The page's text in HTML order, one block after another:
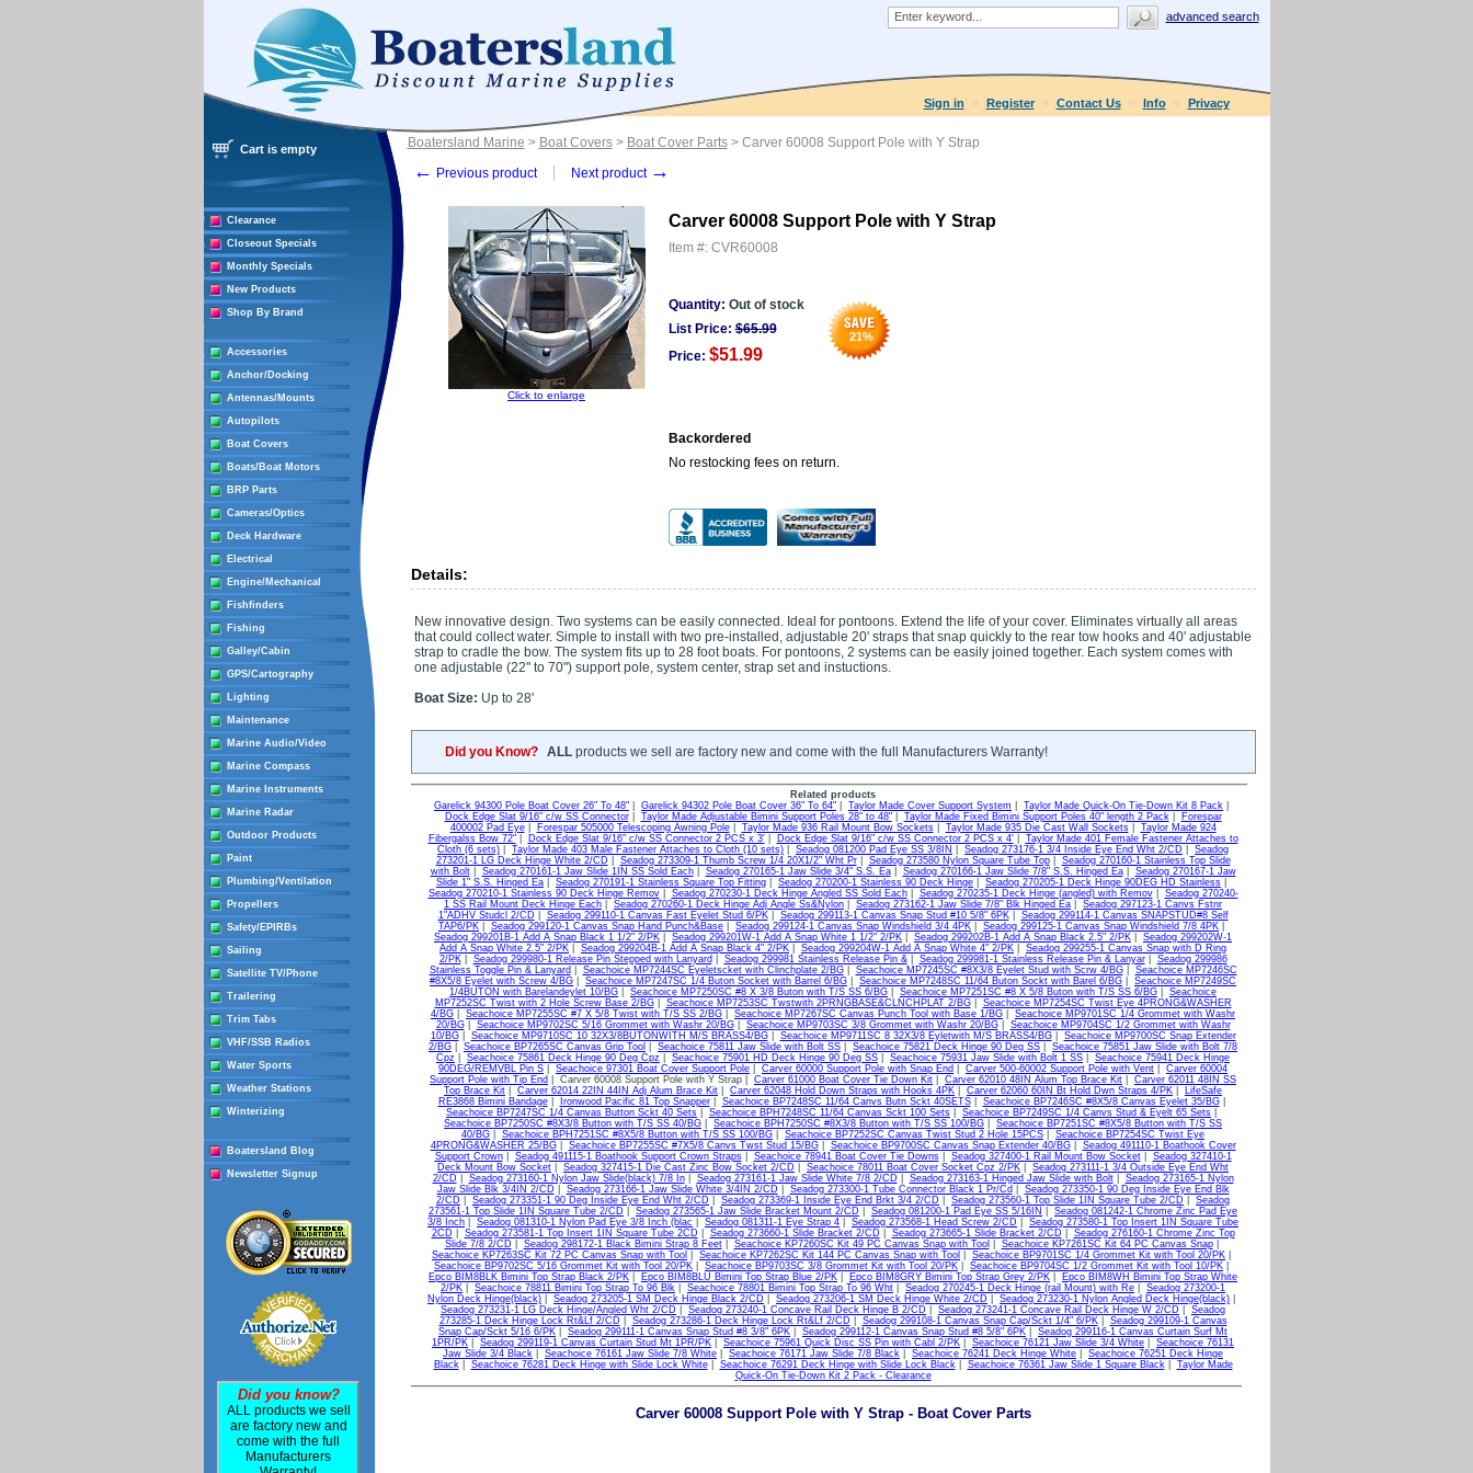
advanced search
Sign in Register Contact Us Info Privacy
Cart is empty
Clearance
Closeout Specials
Monthly Specials
New Products
Shop By Brand
Accessories
Anchor/Docking
Antennas/Mounts
Autopilots
Boat Covers
Boats/Boat Motors
BRP Parts
Cameras/Optics
Deck Hardware
Electrical
Engine/Mechanical
Fishfinders
Fishing
Galley/Cabin
GPS/Cartography
Lighting
Maintenance
Marine Audio/Video
Marine Compass
Marine Instruments
Marine Radar
Outdoor Products
Paint
Plumbing/Ventilation
Propellers
Safety/EPIRBs
Sailing
Satellite TV/Phone
Trailering
Trim Tabs
VHF/SSB Radios
Water Sports
Weather Stations
Winterizing
Boatersland Blog
Newsletter Signup
Did you know?
ALL products we sell
are factory new and
come with the full
Manufacturers
Boatersland Marine > Boat Covers> Boat Cover Parts> Carver 60008 Support Pole with Y Strap
← Previous product Next product →
Click to enlarge
Carver 60008 Support Pole with Y Strap
Item #: CVR60008
Quantity: Out of stock
21%
List Price: $65.99
Price: $51.99
Backordered
No restocking fees on return.
Details:
New innovative design. Two systems can be easily connected. Ideal for pontoons. Extend the life of your cover. Eliminates virtually all areas
that could collect water. Simple to install with two pre-installed, adjustable 20' straps that snap quickly to the rear tow hooks and 40' adjustable
strap to cradle the bow. The system fits up to 28 foot boats. For pontoons, 2 systems can be easily joined together. Each system comes with
one adjustable (22" to 70") support pole, system center, strap set and instuctions.
Boat Size: Up to 28'
Did you Know? ALLproducts we sell are factory new and come with the full Manufacturers Warranty!
Related products
Garelick 94300 Pole Boat Cover 26" To 48"
Garelick 94302 Pole Boat Cover 36" To 64" Taylor Made Cover Support System Taylor Made Quick-On Tie-Down Kit 8 Pack
Dock Edge Slat 9/16" c/w SS Connector| Taylor Made Adjustable Bimini Support Poles 28" to 48"| Taylor Made Fixed Bimini Support Poles 40" length 2 Pack|
Forespar
400002 Pad Eye| Forespar 505000 Telescoping Awning Pole| Taylor Made 936 Rail Mount Bow Sockets| Taylor Made 935 Die Cast Wall Sockets| Taylor Made 924
Fibergalss Bow 72"| Dock Edge Slat 9/16" c/w SS Connector 2 PCS x 3'| Dock Edge Slat 9/16" c/w SS Connector 2 PCS x 4'| Taylor Made 401 Female Fastener Attaches to
Cloth (6 sets)
Taylor Made 403 Male Fastener Attaches to Cloth (10 sets) Seadog 081200 Pad Eye SS 3/8IN Seadog 273176-1 3/4 Inside Eye End Wht 2/CD
Seadog
273201-1 LG Deck Hinge White 2/CD
Seadog 273309-1 Thumb Screw 1/4 20X1/2" Wht Pr| Seadog 273580 Nylon Square Tube Top| Seadog 270160-1 Stainless Top Slide
with Bolt| Seadog 270161-1 Jaw Slide 1IN SS Sold Each| Seadog 270165-1 Jaw Slide 3/4" S.S. Ea| Seadog 270166-1 Jaw Slide 7/8" S.S. Hinged Ea| Seadog 270167-1 Jaw
Slide 1" S.S. Hinged Ea
Seadog 270191-1 Stainless Square Top Fitting Seadog 270200-1 Stainless 90 Deck Hinge Seadog 270205-1 Deck Hinge 90DEG HD Stainless
Seadog 270210-1 Stainless 90 Deck Hinge Remov| Seadog 270230-1 Deck Hinge Angled SS Sold Each| Seadog 270235-1 Deck Hinge (angled) with Remov| Seadog 270240-
1 SS Rail Mount Deck Hinge Each
Seadog 270260-1 Deck Hinge Adj Angle Ss&Nylon Seadog 273162-1 Jaw Slide 7/8" Blk Hinged Ea
Seadog 297123-1 Canvs Fstnr
1"ADHV Studcl 2/CD
Seadog 299110-1 Canvas Fast Eyelet Stud 6/PK| Seadog 299113-1 Canvas Snap Stud #10 5/8" 6PK| Seadog 299114-1 Canvas SNAPSTUD#8 Self
TAP6/PK
Seadog 299120-1 Canvas Snap Hand Punch&Base Seadog 299124-1 Canvas Snap Windshield 3/4 4PK Seadog 299125-1 Canvas Snap Windshield 7/8 4PK
Seadog 299201B-1 Add A Snap Black 1 1/2" 2/PK
Seadog 299201W-1 Add A Snap White 1 1/2" 2/PK Seadog 299202B-1 Add A Snap Black 2.5" 2/PK
Seadog 299202W-1
Add A Snap White 2.5" 2/PK
Seadog 299204B-1 Add A Snap Black 4" 2/PK Seadog 299204W-1 Add A Snap White 4" 2/PK
Seadog 299255-1 Canvas Snap with D Ring
2/PK| Seadog 299980-1 Release Pin Stepped with Lanyard Seadog 299981 Stainless Release Pin &| Seadog 299981-1 Stainless Release Pin & Lanyar| Seadog 299986
Stainless Toggle Pin & Lanyard
Seachoice MP7244SC Eyeletscket with Clinchplate 2/BG| Seachoice MP7245SC #8X3/8 Eyelet Stud with Scrw 4/BG| Seachoice MP7246SC
#8X5/8 Eyelet with Screw 4/BG
Seachoice MP7247SC 1/4 Buton Socket with Barrel 6/BG Seachoice MP7248SC 11/64 Buton Sockt with Barel 6/BG
Seachoice MP7249SC
1/4BUTON with Barelandeylet 10/BG
Seachoice MP7250SC #8 X 3/8 Buton with T/S SS 6/BG Seachoice MP7251SC #8 X 5/8 Buton with T/S SS 6/BG
Seachoice
MP7252SC Twist with 2 Hole Screw Base 2/BG| Seachoice MP7253SC Twstwith 2PRNGBASE&CLNCHPLAT 2/BG| Seachoice MP7254SC Twist Eye 4PRONG&WASHER
4/BG
Seachoice MP7255SC #7 X 5/8 Twist with T/S SS 2/BG Seachoice MP7267SC Canvas Punch Tool with Base 1/BG
Seachoice MP9701SC 1/4 Grommet with Washr
20/BG| Seachoice MP9702SC 5/16 Grommet with Washr 20/BG| Seachoice MP9703SC 3/8 Grommet with Washr 20/BG| Seachoice MP9704SC 1/2 Grommet with Washr
10/BG| Seachoice MP9710SC 10 32X3/8BUTONWITH M/S BRASS4/BG| Seachoice MP9711SC 8 32X3/8 Eyletwith M/S BRASS4/BG| Seachoice MP9700SC Snap Extender
2/BG
Seachoice BP7265SC Canvas Grip Tool Seachoice 75811 Jaw Slide with Bolt SS Seachoice 75821 Deck Hinge 90 Deg SS
Seachoice 75851 Jaw Slide with Bolt 7/8
Cpz
Seachoice 75861 Deck Hinge 90 Deg Cpz Seachoice 75901 HD Deck Hinge 90 Deg SS Seachoice 75931 Jaw Slide with Bolt 1 SS
Seachoice 75941 Deck Hinge
90DEG/REMVBL Pin S
Seachoice 97301 Boat Cover Support Pole Carver 60000 Support Pole with Snap End Carver 500-60002 Support Pole with Vent
Carver 60004
Support Pole with Tip End | Carver 60008 Support Pole with Y Strap | Carver 61000 Boat Cover Tie Down Kit Carver 62010 48IN Alum Top Brace Kit
Carver 62011 48IN SS
Top Brace Kit
Carver 62014 22IN 44IN Adj Alum Brace Kit Carver 62048 Hold Down Straps with Hooks 4PK Carver 62060 60IN Bt Hold Dwn Straps 4/PK
LifeSafe
RE3868 Bimini Bandage| Ironwood Pacific 81 Top Snapper| Seachoice BP7248SC 11/64 Canvs Butn Sckt 40SETS| Seachoice BP7246SC #8X5/8 Canvas Eyelet 35/BG|
Seachoice BP7247SC 1/4 Canvas Button Sckt 40 Sets
Seachoice BPH7248SC 11/64 Canvas Sckt 100 Sets Seachoice BP7249SC 1/4 Canvs Stud & Eyelt 65 Sets
Seachoice BP7250SC #8X3/8 Button with T/S SS 40/BG
Seachoice BPH7250SC #8X3/8 Button with T/S SS 100/BG
Seachoice BP7251SC #8X5/8 Button with T/S SS
40/BG
Seachoice BPH7251SC #8X5/8 Button with T/S SS 100/BG Seachoice BP7252SC Canvas Twist Stud 2 Hole 15PCS
Seachoice BP7254SC Twist Eye
4PRONG&WASHER 25/BG| Seachoice BP7255SC #7X5/8 Canvs Twst Stud 15/BG| Seachoice BP9700SC Canvas Snap Extender 40/BG| Seadog 491110-1 Boathook Cover
Support Crown| Seadog 491115-1 Boathook Support Crown Straps| Seachoice 78941 Boat Cover Tie Downs| Seadog 327400-1 Rail Mount Bow Socket| Seadog 327410-1
Deck Mount Bow Socket
Seadog 327415-1 Die Cast Zinc Bow Socket 2/CD Seachoice 78011 Boat Cover Socket Cpz 2/PK
Seadog 273111-1 3/4 Outside Eye End Wht
2/CD
Seadog 273160-1 Nylon Jaw Slide(black) 7/8 In| Seadog 273161-1 Jaw Slide White 7/8 2/CD Seadog 273163-1 Hinged Jaw Slide with Bolt| Seadog 273165-1 Nylon
Jaw Slide Blk 3/4IN 2/CD
Seadog 273166-1 Jaw Slide White 3/4IN 2/CD Seadog 273300-1 Tube Connector Black 1 Pr/Cd
Seadog 273350-1 90 Deg Inside Eye End Blk
2/CD
Seadog 273351-1 90 Deg Inside Eye End Wht 2/CD Seadog 273369-1 Inside Eye End Brkt 3/4 2/CD Seadog 273560-1 Top Slide 1IN Square Tube 2/CD
Seadog
273561-1 Top Slide 1IN Square Tube 2/CD
Seadog 273565-1 Jaw Slide Bracket Mount 2/CD Seadog 081200-1 Pad Eye SS 5/16IN
Seadog 081242-1 Chrome Zinc Pad Eye
3/8 Inch
Seadog 081310-1 Nylon Pad Eye 3/8 Inch (blac Seadog 081311-1 Eye Strap 4 Seadog 273568-1 Head Screw 2/CD
Seadog 273580-1 Top Insert 1IN Square Tube
2CD
Seadog 273581-1 Top Insert 1IN Square Tube 2CD Seadog 273660-1 Slide Bracket 2/CD Seadog 273665-1 Slide Bracket 2/CD
Seadog 276160-1 Chrome Zinc Top
Slide 7/8 2/CD
Seadog 298172-1 Black Bimini Strap 8 Feet| Seachoice KP7260SC Kit 49 PC Canvas Snap with Tool Seachoice KP7261SC Kit 64 PC Canvas Snap|
Seachoice KP7263SC Kit 72 PC Canvas Snap with Tool
Seachoice KP7262SC Kit 144 PC Canvas Snap with Tool Seachoice BP9701SC 1/4 Grommet Kit with Tool 20/PK
Seachoice BP9702SC 5/16 Grommet Kit with Tool 20/PK
Seachoice BP9703SC 3/8 Grommet Kit with Tool 20/PK Seachoice BP9704SC 1/2 Grommet Kit with Tool 10/PK
Epco BIM8BLK Bimini Top Strap Black 2/PK
Epco BIM8BLU Bimini Top Strap Blue 2/PK Epco BIM8GRY Bimini Top Strap Grey 2/PK
Epco BIM8WH Bimini Top Strap White
2/PK
Seachoice 78811 Bimini Top Strap To 96 Blk Seachoice 78801 Bimini Top Strap To 96 Wht Seadog 270245-1 Deck Hinge (rail Mount) with Re
Seadog 273200-1
Nylon Deck Hinge(black)
Seadog 273205-1 SM Deck Hinge Black 2/CD Seadog 273206-1 SM Deck Hinge White 2/CD Seadog 273230-1 Nylon Angled Deck Hinge(black)
Seadog 273231-1 LG Deck Hinge/Angled Wht 2/CD
Seadog 273240-1 Concave Rail Deck Hinge B 2/CD Seadog 273241-1 Concave Rail Deck Hinge W 2/CD
Seadog
273285-1 Deck Hinge Lock Rt&Lf 2/CD
Seadog 273286-1 Deck Hinge Lock Rt&Lf 2/CD Seadog 299108-1 Canvas Snap Cap/Sckt 1/4" 6/PK| Seadog 299109-1 Canvas
Snap Cap/Sckt 5/16 6/PK
Seadog 299111-1 Canvas Snap Stud #8 3/8" 6PK Seadog 299112-1 Canvas Snap Stud #8 5/8" 6PK
Seadog 299116-1 Canvas Curtain Surf Mt
1PR/PK
Seadog 299119-1 Canvas Curtain Stud Mt 1PR/PK Seachoice 75961 Quick Disc SS Pin with Cabl 2/PK Seachoice 76121 Jaw Slide 3/4 White
Seachoice 76131
Jaw Slide 3/4 Black
Seachoice 76161 Jaw Slide 7/8 White Seachoice 76171 Jaw Slide 7/8 Black Seachoice 76241 Deck Hinge White
Seachoice 76251 Deck Hinge
Black| Seachoice 76281 Deck Hinge with Slide Lock White| Seachoice 76291 Deck Hinge with Slide Lock Black| Seachoice 76361 Jaw Slide 1 Square Black| Taylor Made
Quick-On Tie-Down Kit 2 Pack - Clearance
Carver 60008 Support Pole with Y Strap - Boat Cover Parts